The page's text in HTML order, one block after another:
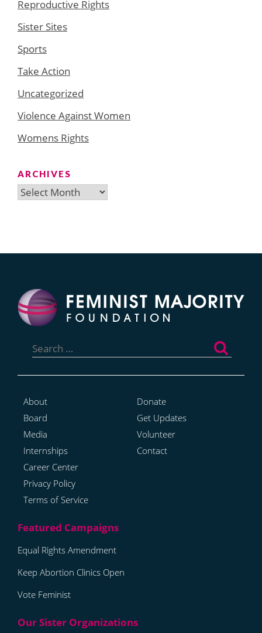
Reproductive Rights
Sister Sites
Sports
Take Action
Uncategorized
Violence Against Women
Womens Rights
ARCHIVES
Archives
for:
About
Board
Media
Internships
Career Center
Privacy Policy
Terms of Service
Donate
Get Updates
Volunteer
Contact
Equal Rights Amendment
Keep Abortion Clinics Open
Vote Feminist